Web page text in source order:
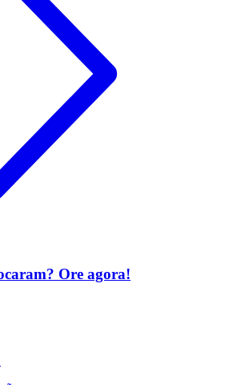
Ore agora!